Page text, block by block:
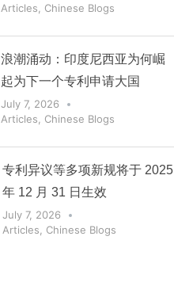
Articles
Chinese Blogs
浪潮涌动：印度尼西亚为何崛
起为下一个专利申请大国
July 7, 2026
Articles
Chinese Blogs
专利异议等多项新规将于 2025
年 12 月 31 日生效
July 7, 2026
Articles
Chinese Blogs